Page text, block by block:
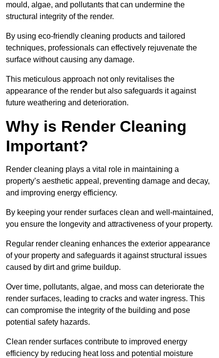
mould, algae, and pollutants that can undermine the
structural integrity of the render.
By using eco-friendly cleaning products and tailored
techniques, professionals can effectively rejuvenate the
surface without causing any damage.
This meticulous approach not only revitalises the
appearance of the render but also safeguards it against
future weathering and deterioration.
Why is Render Cleaning
Important?
Render cleaning plays a vital role in maintaining a
property’s aesthetic appeal, preventing damage and decay,
and improving energy efficiency.
By keeping your render surfaces clean and well-maintained,
you ensure the longevity and attractiveness of your property.
Regular render cleaning enhances the exterior appearance
of your property and safeguards it against structural issues
caused by dirt and grime buildup.
Over time, pollutants, algae, and moss can deteriorate the
render surfaces, leading to cracks and water ingress. This
can compromise the integrity of the building and pose
potential safety hazards.
Clean render surfaces contribute to improved energy
efficiency by reducing heat loss and potential moisture